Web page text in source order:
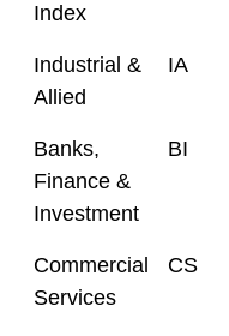
Index
Industrial &
Allied
IA
Banks,
Finance &
Investment
BI
Commercial
Services
CS